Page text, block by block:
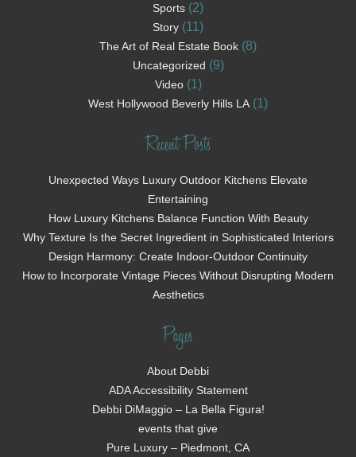
Sports (2)
Story (11)
The Art of Real Estate Book (8)
Uncategorized (9)
Video(1)
West Hollywood Beverly Hills LA (1)
Recent Posts
Unexpected Ways Luxury Outdoor Kitchens Elevate
Entertaining
How Luxury Kitchens Balance Function With Beauty
Why Texture Is the Secret Ingredient in Sophisticated Interiors
Design Harmony: Create Indoor-Outdoor Continuity
How to Incorporate Vintage Pieces Without Disrupting Modern
Aesthetics
Pages
About Debbi
ADA Accessibility Statement
Debbi DiMaggio – La Bella Figura!
events that give
Pure Luxury – Piedmont, CA